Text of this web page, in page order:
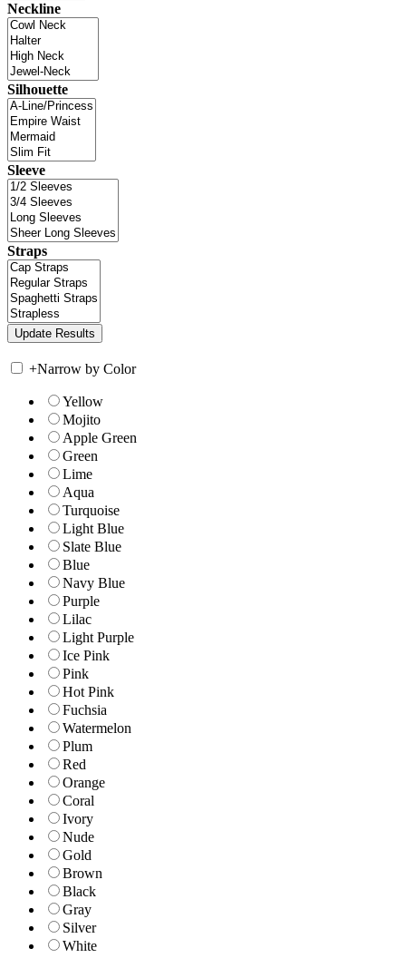
Neckline
Silhouette
Sleeve
Straps
+Narrow by Color
Yellow
Mojito
Apple Green
Green
Lime
Aqua
Turquoise
Light Blue
Slate Blue
Blue
Navy Blue
Purple
Lilac
Light Purple
Ice Pink
Pink
Hot Pink
Fuchsia
Watermelon
Plum
Red
Orange
Coral
Ivory
Nude
Gold
Brown
Black
Gray
Silver
White